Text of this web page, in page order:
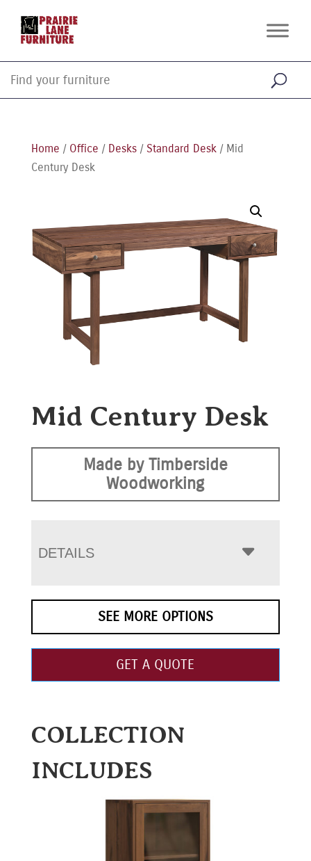
Home / Office / Desks/ Standard Desk/ Mid
Century Desk
Mid Century Desk
Made by Timberside
Woodworking
DETAILS
SEE MORE OPTIONS
GET A QUOTE
COLLECTION
INCLUDES